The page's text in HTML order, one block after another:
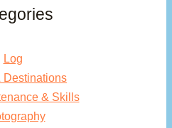
Log
Destinations
& Skills